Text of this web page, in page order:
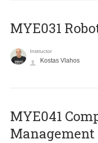
MYE031
Instructor
Kostas Vlahos
MYE041
Management